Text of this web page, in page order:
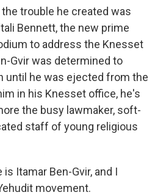
trouble he created was
Bennett, the new prime
to address the Knesset
Gvir was determined to
until he was ejected from the
in his Knesset office, he's
the busy lawmaker, soft-
staff of young religious
is Itamar Ben-Gvir, and I
movement.